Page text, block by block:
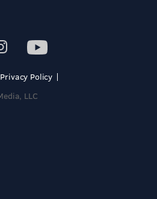
Privacy Policy
LLC